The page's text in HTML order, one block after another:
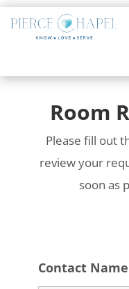
Room
Please fill out
review your
soon as
Contact Name